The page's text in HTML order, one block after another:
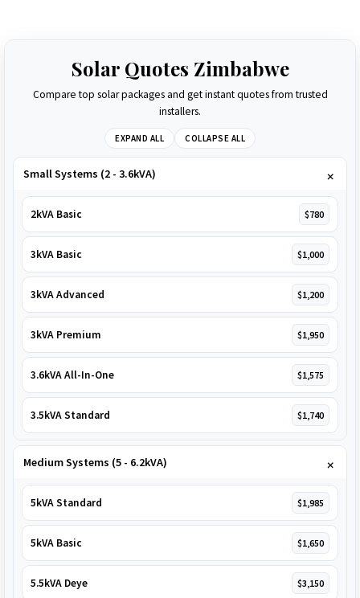
Solar Quotes Zimbabwe
Compare top solar packages and get instant quotes from trusted
installers.
EXPAND ALL COLLAPSE ALL
Small Systems (2 - 3.6kVA)
2kVA Basic $780
3kVA Basic $1,000
3kVA Advanced $1,200
3kVA Premium $1,950
3.6kVA All-In-One $1,575
3.5kVA Standard $1,740
Medium Systems (5 - 6.2kVA)
5kVA Standard $1,985
5kVA Basic $1,650
5.5kVA Deye $3,150